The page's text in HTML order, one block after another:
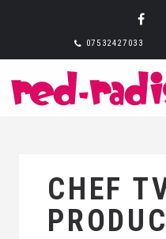
07532427033
CHEF